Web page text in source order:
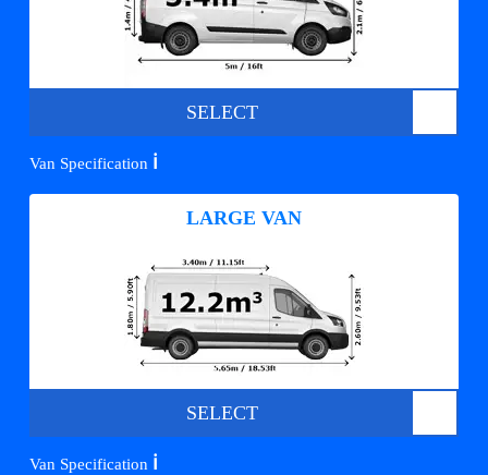
SELECT
Van Specification ℹ️
LARGE VAN
SELECT
Van Specification ℹ️